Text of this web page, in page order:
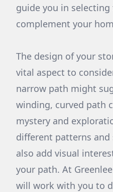
guide you in
complement your
The design of your
vital aspect to
narrow path might
winding, curved path
mystery and
different patterns and
also add visual
your path. At
will work with you to